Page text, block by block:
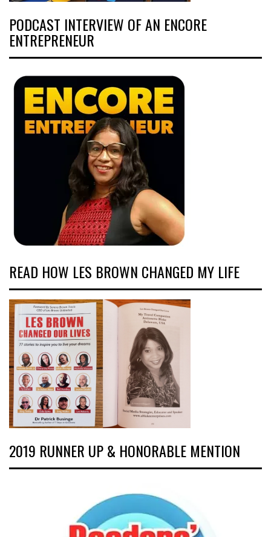
PODCAST INTERVIEW OF AN ENCORE
ENTREPRENEUR
READ HOW LES BROWN CHANGED MY LIFE
2019 RUNNER UP & HONORABLE MENTION